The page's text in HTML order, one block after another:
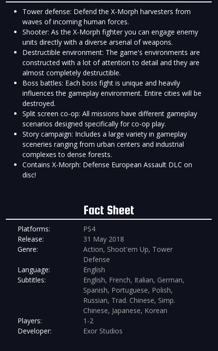
Tower defense: Defend the X-Morph harvesters from
waves of incoming human forces.
Shooter: As the X-Morph fighter you can engage enemy
units directly with a diverse arsenal of weapons.
Destructible environment: The game's environments are
constructed with a lot of attention to detail and they are
almost completely destructible.
Boss battles: Each boss fight is unique and heavily
influences the gameplay environment. Entire cities will be
destroyed.
Split screen co-op: All missions have different gameplay
scenarios designed specifically for co-op play.
Story campaign: Includes a large variety in gameplay
sceneries ranging from urban centers and industrial
complexes to dense forests.
Contains X-Morph: Defense European Assault DLC on
disc!
Fact Sheet
Platforms:
PS4
Release:
31 May 2018
Genre:
Action, Shoot'em Up, Tower
Defense
Language:
English
Subtitles:
English, French, Italian, German,
Spanish, Portuguese, Polish,
Russian, Trad. Chinese, Simp.
Chinese, Japanese, Korean
Players:
1-2
Developer:
Exor Studios